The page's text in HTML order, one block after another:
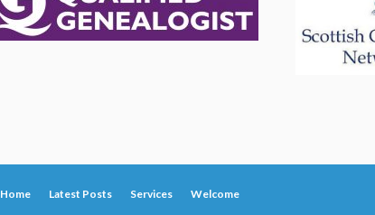
Home Latest Posts Services Welcome